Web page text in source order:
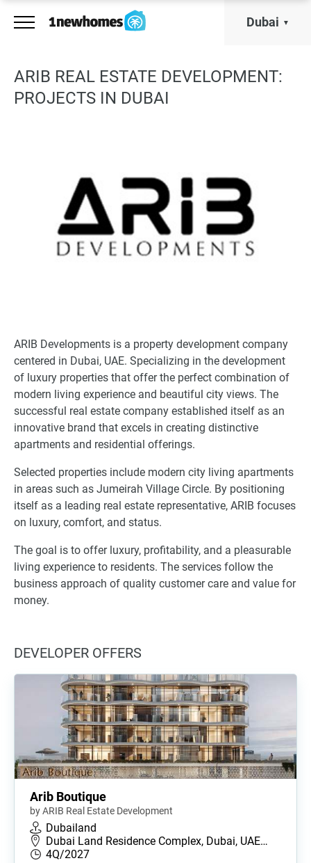
Dubai
ARIB REAL ESTATE DEVELOPMENT:
PROJECTS IN DUBAI
ARIB Developments is a property development company
centered in Dubai, UAE. Specializing in the development
of luxury properties that offer the perfect combination of
modern living experience and beautiful city views. The
successful real estate company established itself as an
innovative brand that excels in creating distinctive
apartments and residential offerings.
Selected properties include modern city living apartments
in areas such as Jumeirah Village Circle. By positioning
itself as a leading real estate representative, ARIB focuses
on luxury, comfort, and status.
The goal is to offer luxury, profitability, and a pleasurable
living experience to residents. The services follow the
business approach of quality customer care and value for
money.
DEVELOPER OFFERS
Arib Boutique
by ARIB Real Estate Development
Dubailand
Dubai Land Residence Complex, Dubai, UAE…
4Q/2027